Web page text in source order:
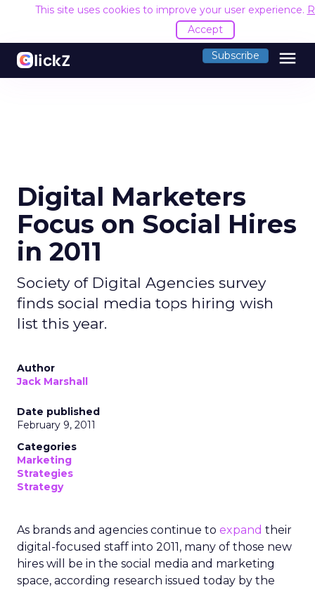
This site uses cookies to improve your user experience.
Accept
Subscribe menu
Digital Marketers
Focus on Social Hires
in 2011
Society of Digital Agencies survey
finds social media tops hiring wish
list this year.
Author
Jack Marshall
Date published
February 9, 2011
Categories
Marketing
Strategies
Strategy
As brands and agencies continue to expand their
digital-focused staff into 2011, many of those new
hires will be in the social media and marketing
space, according research issued today by the